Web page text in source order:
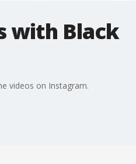
with Black
videos on Instagram.